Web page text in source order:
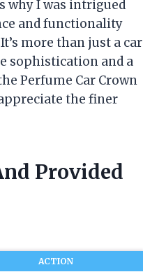
why I was intrigued
and functionality
more than just a car
sophistication and a
Perfume Car Crown
the finer
Provided
ACTION